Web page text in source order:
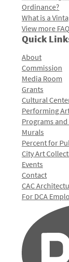
Ordinance?
What is a
View more
Quick
About
Commission
Media Room
Grants
Cultural
Performing
Programs
Murals
Percent for
City Art
Events
Contact
CAC
For DCA